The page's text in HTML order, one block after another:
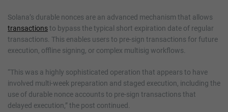
Solana’s durable nonces are an advanced mechanism that allows
transactionsto bypass the typical short expiration date of regular
transactions. This enables users to pre-sign transactions for future
execution, offline signing, or complex multisig workflows.
“This was a highly sophisticated operation that appears to have
involved multi-week preparation and staged execution, including the
use of durable nonce accounts to pre-sign transactions that
delayed execution,” the post continued.